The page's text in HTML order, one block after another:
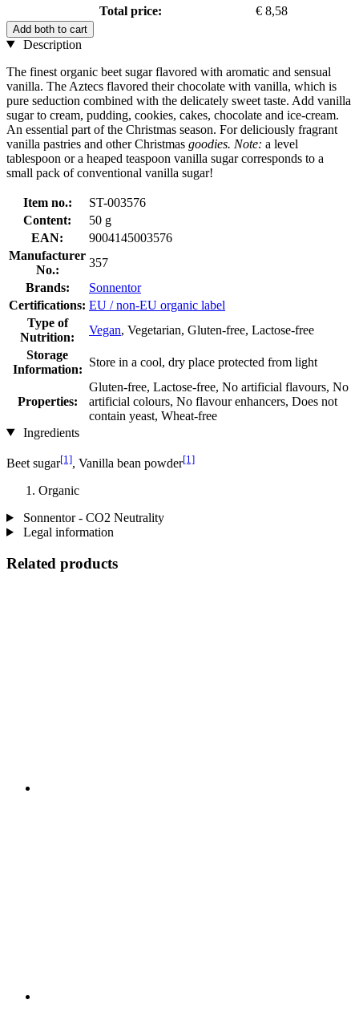
Total price:
€ 8,58
Add both to cart
Description
The finest organic beet sugar flavored with aromatic and sensual
vanilla. The Aztecs flavored their chocolate with vanilla, which is
pure seduction combined with the delicately sweet taste. Add vanilla
sugar to cream, pudding, cookies, cakes, chocolate and ice-cream.
An essential part of the Christmas season. For deliciously fragrant
vanilla pastries and other Christmas goodies. Note: a level
tablespoon or a heaped teaspoon vanilla sugar corresponds to a
small pack of conventional vanilla sugar!
Item no.:
ST-003576
Content:
50 g
EAN:
9004145003576
Manufacturer
No.:
357
Brands:
Sonnentor
Certifications: EU / non-EU organic label
Type of
Nutrition:
Vegan, Vegetarian, Gluten-free, Lactose-free
Storage
Information:
Store in a cool, dry place protected from light
Properties:
Gluten-free, Lactose-free, No artificial flavours, No
artificial colours, No flavour enhancers, Does not
contain yeast, Wheat-free
Ingredients
Beet sugar[1], Vanilla bean powder[1]
Organic
Sonnentor - CO2 Neutrality
Legal information
Related products